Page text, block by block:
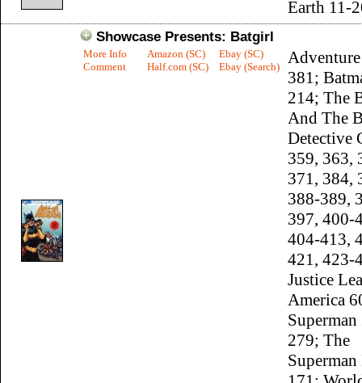
Earth 11-
Showcase Presents: Batgirl
More Info
Comment
Amazon (SC)
Half.com (SC)
Ebay (SC)
Ebay (Search)
381;
214; The
And The
Detective
359, 363,
371, 384,
388-389,
397, 400-
404-413,
421, 423-
Justice
America
279; The